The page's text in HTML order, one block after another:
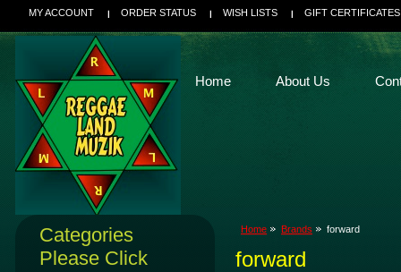
MY ACCOUNT ORDER STATUS WISH LISTS GIFT CERTIFICATES
Home About Us
Categories
Please Click
Home Brands forward
forward